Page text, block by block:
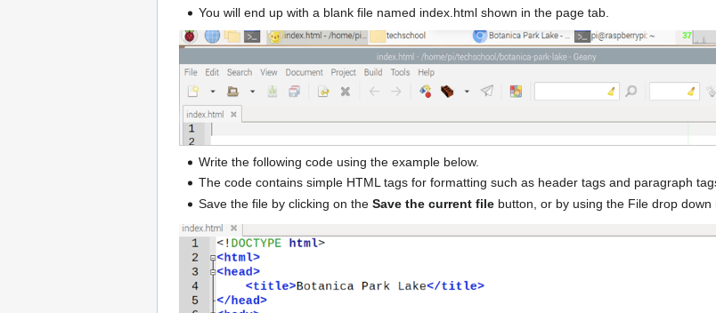
You will end up with a blank file named index.html shown in the page tab.
Write the following code using the example below.
The code contains simple HTML tags for formatting such as header tags and paragraph
Save the file by clicking on theSave the current file button, or by using the File drop down